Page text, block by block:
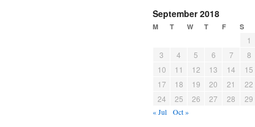
September 2018
M T W T F S
1
3
4 5 6 7 8
10
11 12 13 14 15
17
18 19 20 21 22
24
25 26 27 28 29
« Jul Oct »